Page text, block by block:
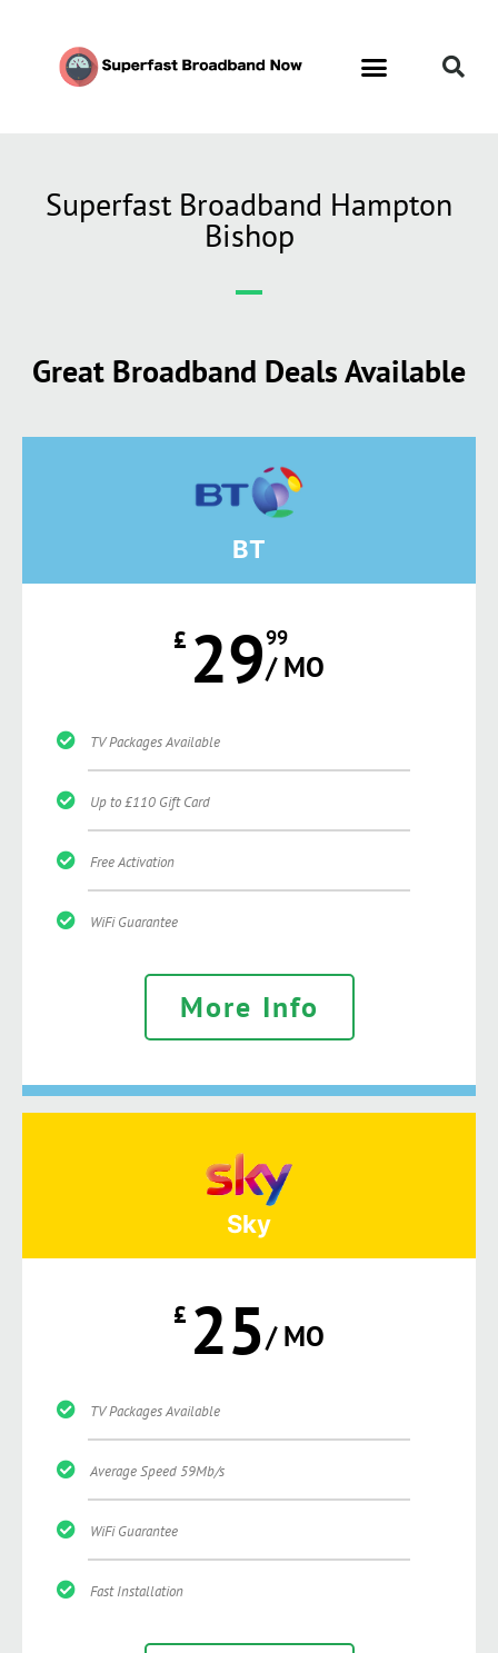
Superfast Broadband Hampton
Bishop
Great Broadband Deals Available
BT
£ 2999
/ MO
TV Packages Available
Up to £110 Gift Card
Free Activation
WiFi Guarantee
More Info
Sky
£ 25/ MO
TV Packages Available
Average Speed 59Mb/s
WiFi Guarantee
Fast Installation